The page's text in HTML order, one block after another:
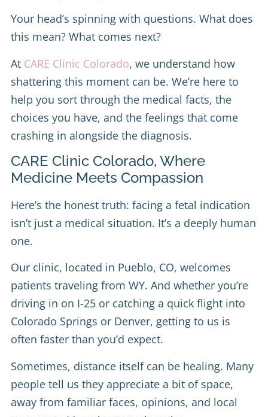
Your head’s spinning with questions. What does
this mean? What comes next?
At CARE Clinic Colorado, we understand how
shattering this moment can be. We’re here to
help you sort through the medical facts, the
choices you have, and the feelings that come
crashing in alongside the diagnosis.
CARE Clinic Colorado, Where
Medicine Meets Compassion
Here’s the honest truth: facing a fetal indication
isn’t just a medical situation. It’s a deeply human
one.
Our clinic, located in Pueblo, CO, welcomes
patients traveling from WY. And whether you’re
driving in on I-25 or catching a quick flight into
Colorado Springs or Denver, getting to us is
often faster than you’d expect.
Sometimes, distance itself can be healing. Many
people tell us they appreciate a bit of space,
away from familiar faces, opinions, and local